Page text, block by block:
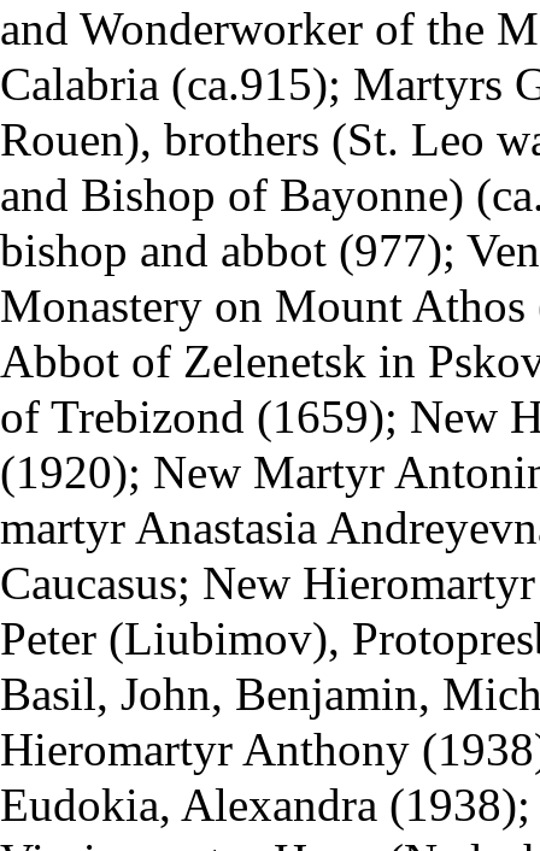
and Wonderworker of the
Calabria (ca.915); Martyrs
Rouen), brothers (St. Leo
and Bishop of Bayonne)
bishop and abbot (977);
Monastery on Mount Athos
Abbot of Zelenetsk in
of Trebizond (1659); New
(1920); New Martyr
martyr Anastasia
Caucasus; New
Peter (Liubimov),
Basil, John, Benjamin,
Hieromartyr Anthony
Eudokia, Alexandra